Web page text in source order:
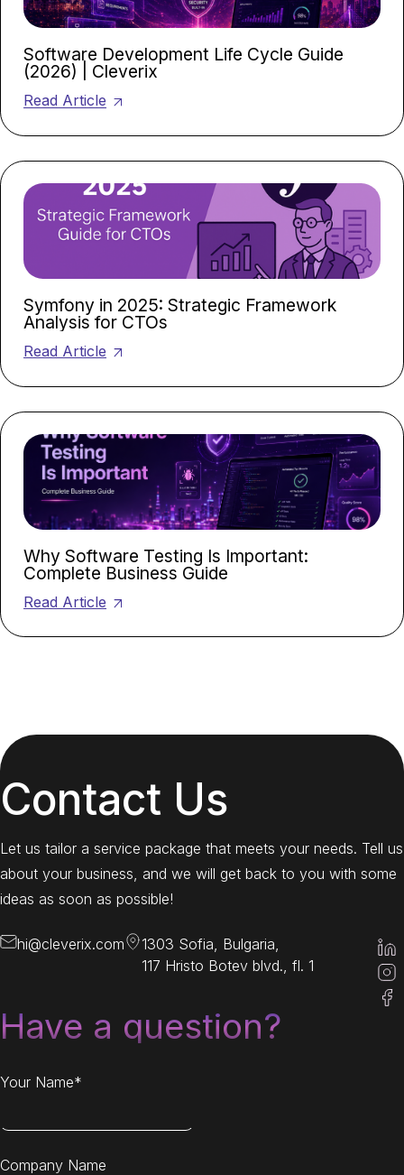
Software Development Life Cycle Guide
(2026) | Cleverix
Read Article
Symfony in 2025: Strategic Framework
Analysis for CTOs
Read Article
Why Software Testing Is Important:
Complete Business Guide
Read Article
Contact Us
Let us tailor a service package that meets your needs. Tell us
about your business, and we will get back to you with some
ideas as soon as possible!
hi@cleverix.com
1303 Sofia, Bulgaria,
117 Hristo Botev blvd., fl. 1
Have a question?
Your Name*
Company Name